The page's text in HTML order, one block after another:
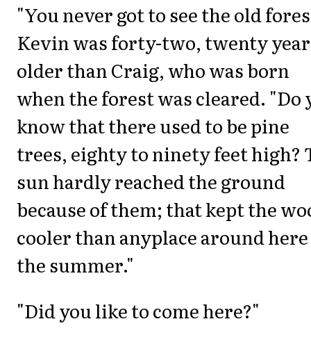
"You never got to see the old
Kevin was forty-two, twenty
older than Craig, who was born
when the forest was cleared. "Do
know that there used to be pine
trees, eighty to ninety feet high?
sun hardly reached the ground
because of them; that kept the
cooler than anyplace around
the summer."
"Did you like to come here?"